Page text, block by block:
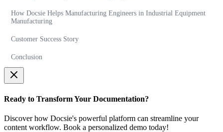
How Docsie Helps Manufacturing Engineers in Industrial Equipment
Manufacturing
Customer Success Story
Conclusion
Ready to Transform Your Documentation?
Discover how Docsie's powerful platform can streamline your
content workflow. Book a personalized demo today!